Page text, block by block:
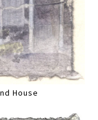
House